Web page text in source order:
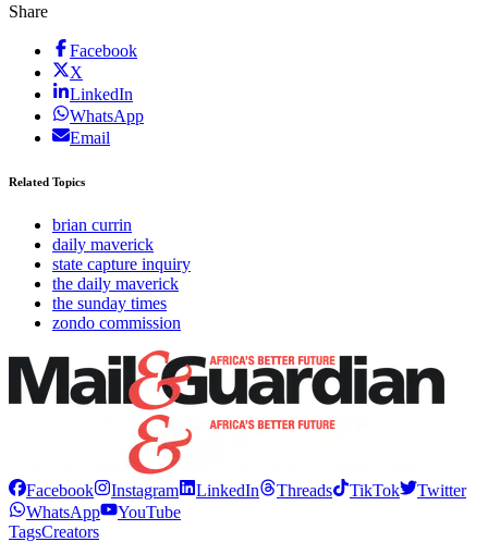
Share
Facebook
X
LinkedIn
WhatsApp
Email
Related Topics
brian currin
daily maverick
state capture inquiry
the daily maverick
the sunday times
zondo commission
Facebook Instagram LinkedIn Threads TikTok
Twitter
WhatsApp
YouTube
TagsCreators